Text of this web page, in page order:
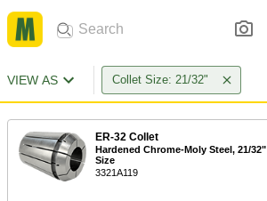
VIEW AS Collet Size: 21/32"
ER-32 Collet
Hardened Chrome-Moly Steel, 21/32"
Size
3321A119